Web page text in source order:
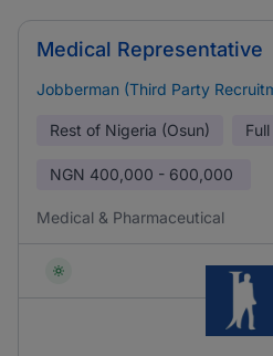
Medical Representative
Jobberman (Third Party
Rest of Nigeria (Osun)
NGN 400,000 - 600,000
Medical & Pharmaceutical